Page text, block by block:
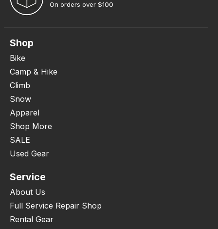
On orders over $100
Shop
Bike
Camp & Hike
Climb
Snow
Apparel
Shop More
SALE
Used Gear
Service
About Us
Full Service Repair Shop
Rental Gear